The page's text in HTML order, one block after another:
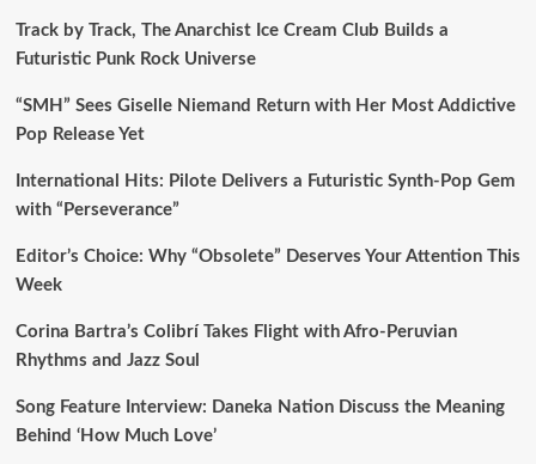
Track by Track, The Anarchist Ice Cream Club Builds a
Futuristic Punk Rock Universe
“SMH” Sees Giselle Niemand Return with Her Most Addictive
Pop Release Yet
International Hits: Pilote Delivers a Futuristic Synth-Pop Gem
with “Perseverance”
Editor’s Choice: Why “Obsolete” Deserves Your Attention This
Week
Corina Bartra’s Colibrí Takes Flight with Afro-Peruvian
Rhythms and Jazz Soul
Song Feature Interview: Daneka Nation Discuss the Meaning
Behind ‘How Much Love’